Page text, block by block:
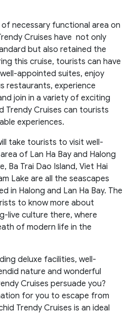
necessary functional area on
Cruises have not only
but also retained the
this cruise, tourists can have
appointed suites, enjoy
restaurants, experience
join in a variety of exciting
Trendy Cruises can tourists
experiences.
take tourists to visit well-
of Lan Ha Bay and Halong
Ba Trai Dao Island, Viet Hai
Lake are all the seascapes
in Halong and Lan Ha Bay. The
to know more about
live culture there, where
of modern life in the
deluxe facilities, well-
nature and wonderful
Cruises persuade you?
for you to escape from
Trendy Cruises is an ideal